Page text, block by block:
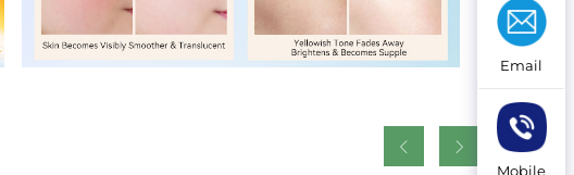
Email
Mobile